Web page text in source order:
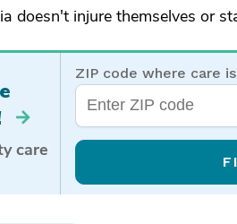
doesn't injure themselves or
care
ZIP code where care